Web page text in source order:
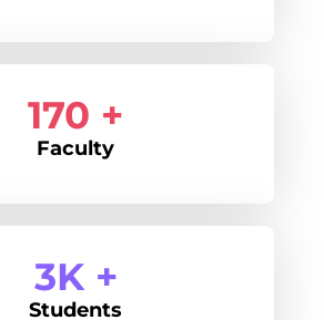
170 +
Faculty
3K +
Students